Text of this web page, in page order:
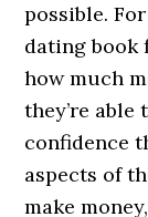
possible.
dating book
how much
they’re
confidence
aspects of
make